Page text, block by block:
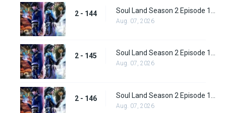
2 - 144
Aug. 07, 2026
2 - 145 Soul Land Season 2 Episode 145 (171)
Aug. 07, 2026
2 - 146
Aug. 07, 2026